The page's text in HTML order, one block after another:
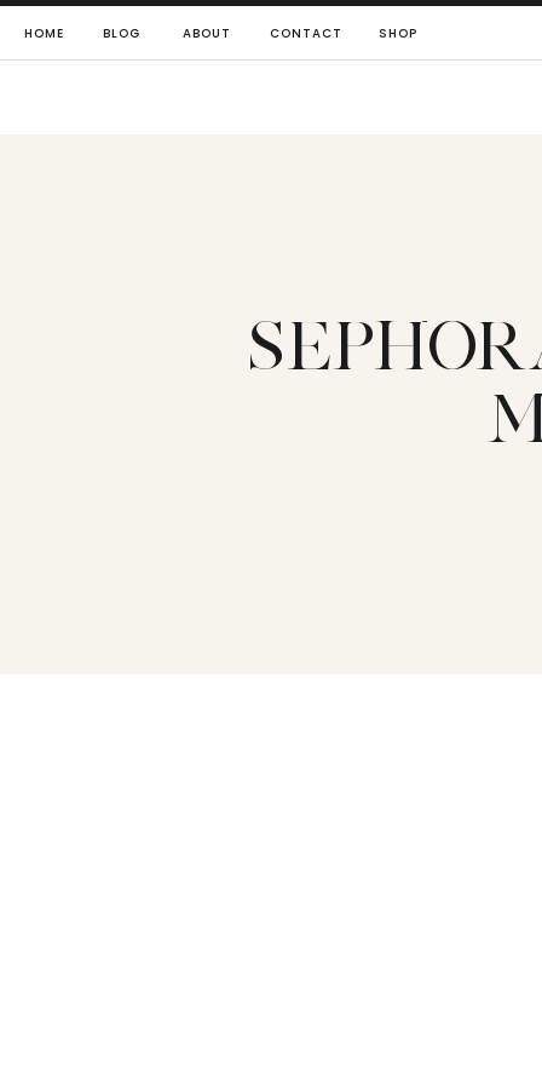
HOME BLOG CONTACT
ABOUT SHOP